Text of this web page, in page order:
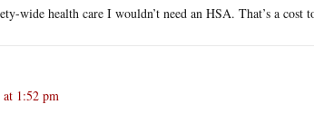
wide health care I wouldn’t need an HSA. That’s a cost
1:52 pm